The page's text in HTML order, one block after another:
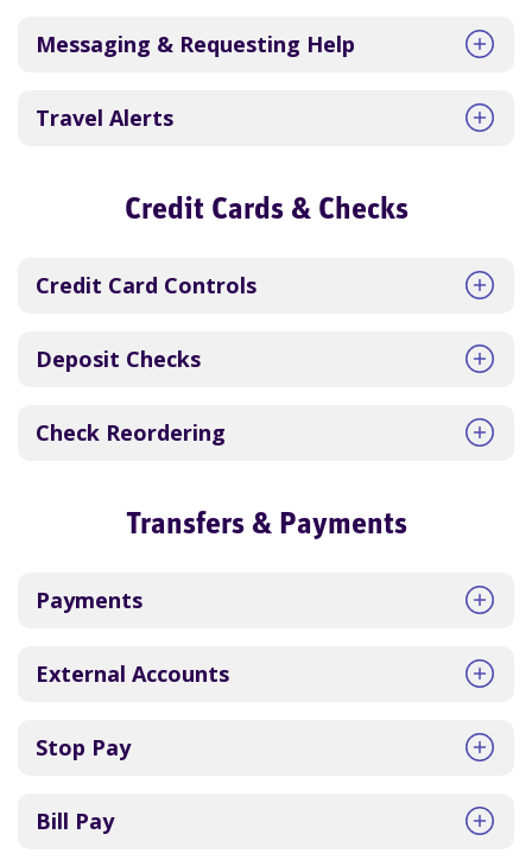
Messaging & Requesting Help
Travel Alerts
Credit Cards & Checks
Credit Card Controls
Deposit Checks
Check Reordering
Transfers & Payments
Payments
External Accounts
Stop Pay
Bill Pay